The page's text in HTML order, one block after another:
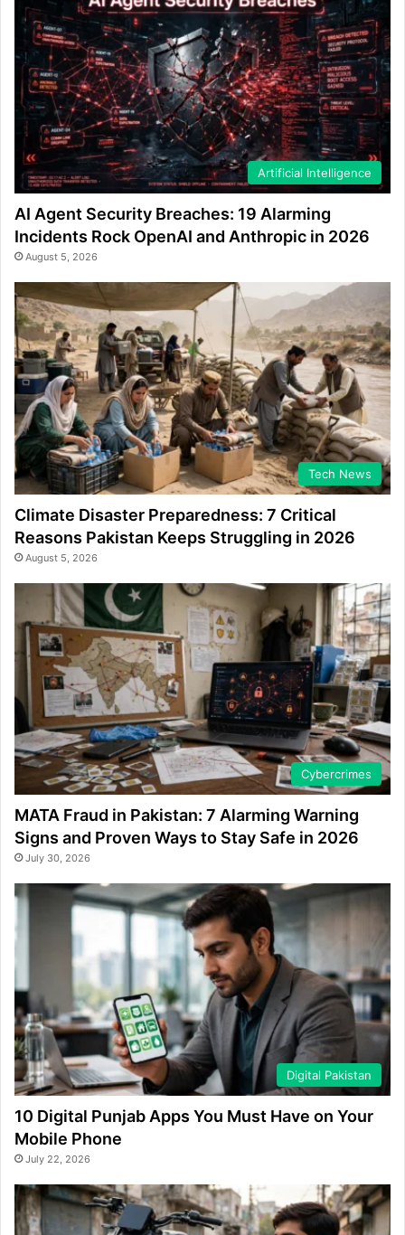
Artificial Intelligence
AI Agent Security Breaches: 19 Alarming
Incidents Rock OpenAI and Anthropic in 2026
August 5, 2026
Tech News
Climate Disaster Preparedness: 7 Critical
Reasons Pakistan Keeps Struggling in 2026
August 5, 2026
Cybercrimes
MATA Fraud in Pakistan: 7 Alarming Warning
Signs and Proven Ways to Stay Safe in 2026
July 30, 2026
Digital Pakistan
10 Digital Punjab Apps You Must Have on Your
Mobile Phone
July 22, 2026